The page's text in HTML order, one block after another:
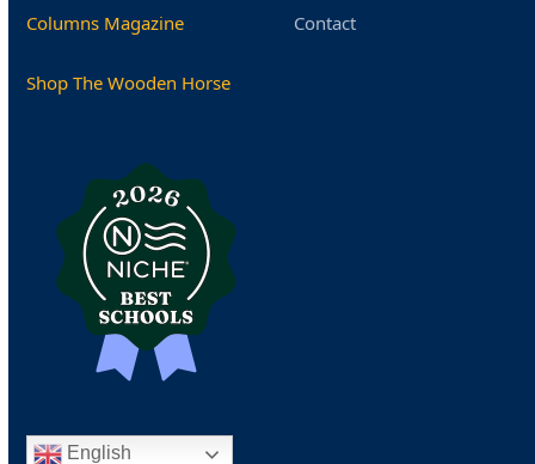
Columns Magazine
Shop The Wooden Horse
Contact
English